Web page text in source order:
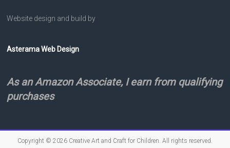
Website design and build by
Asterama Web Design
As an Amazon Associate, I earn from qualifying
purchases
Copyright © 2026 Creative Art and Craft for Children. All rights reserved.